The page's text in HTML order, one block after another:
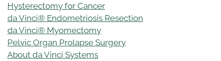
Hysterectomy for Cancer
da Vinci® Endometriosis Resection
da Vinci® Myomectomy
Pelvic Organ Prolapse Surgery
About da Vinci Systems